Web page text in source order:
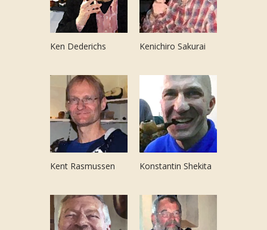
Ken Dederichs Kenichiro Sakurai
Kent Rasmussen Konstantin Shekita